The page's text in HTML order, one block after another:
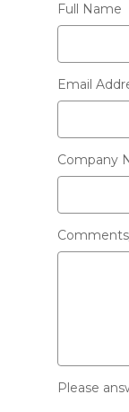
Full Name
Email
Company
Please